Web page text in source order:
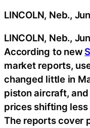
LINCOLN, Neb.,
LINCOLN, Neb.,
According to new
market reports,
changed little in
piston aircraft,
prices shifting less
The reports cover